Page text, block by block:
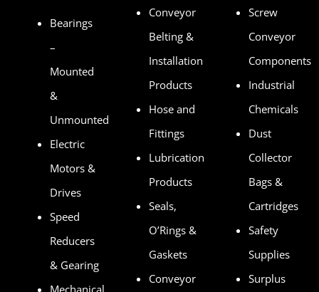
Bearings
–
Mounted
&
Unmounted
Electric
Motors &
Drives
Speed
Reducers
& Gearing
Mechanical
Conveyor
Belting &
Installation
Products
Hose and
Fittings
Lubrication
Products
Seals,
O’Rings &
Gaskets
Conveyor
Screw
Conveyor
Components
Industrial
Chemicals
Dust
Collector
Bags &
Cartridges
Safety
Supplies
Surplus